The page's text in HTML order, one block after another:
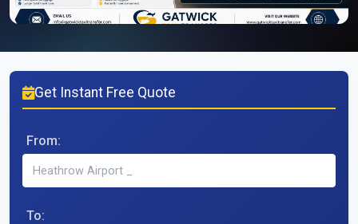
Get Instant Free Quote
From:
To: